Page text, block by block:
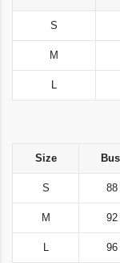
S
M
L
Size
S 88
M 92
L 96